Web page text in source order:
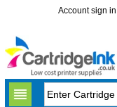
Account sign in